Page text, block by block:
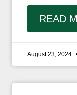
READ
August 23, 2024